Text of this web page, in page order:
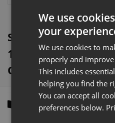
Silver Metal
1250mm x 370mm
Overview
Description
We use
your
We use cookies to
properly and
This includes
helping you find the
You can accept all
preferences below.